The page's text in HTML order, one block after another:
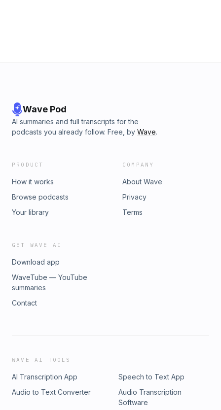
Wave Pod
AI summaries and full transcripts for the
podcasts you already follow. Free, by Wave.
PRODUCT
How it works
Browse podcasts
Your library
COMPANY
About Wave
Privacy
Terms
GET WAVE AI
Download app
WaveTube — YouTube
summaries
Contact
WAVE AI TOOLS
AI Transcription App
Speech to Text App
Audio to Text Converter
Audio Transcription
Software